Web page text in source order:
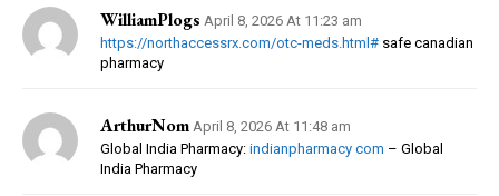
WilliamPlogs April 8, 2026 At 11:23 am
https://northaccessrx.com/otc-meds.html# safe canadian
pharmacy
ArthurNom April 8, 2026 At 11:48 am
Global India Pharmacy: indianpharmacy com – Global
India Pharmacy